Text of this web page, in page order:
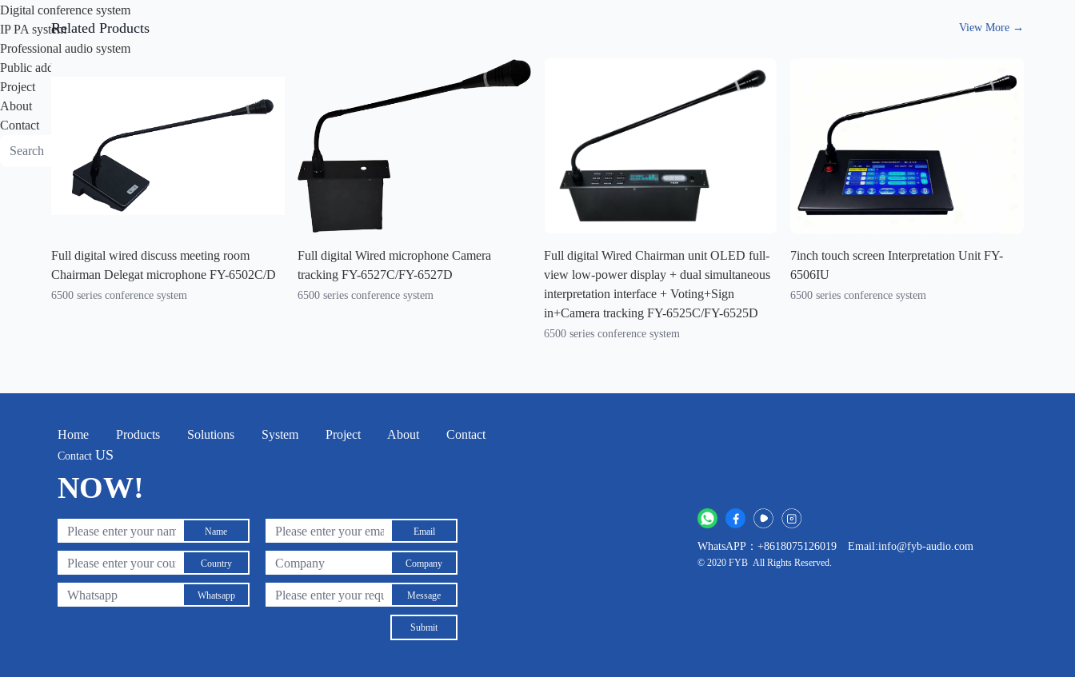
Digital conference system
IP PA system
Professional audio system
Public address system
Project
About
Contact
Related Products View More →
Full digital wired discuss meeting room
Chairman Delegat microphone FY-6502C/D
6500 series conference system
Full digital Wired microphone Camera
tracking FY-6527C/FY-6527D
6500 series conference system
Full digital Wired Chairman unit OLED full-
view low-power display + dual simultaneous
interpretation interface + Voting+Sign
in+Camera tracking FY-6525C/FY-6525D
6500 series conference system
7inch touch screen Interpretation Unit FY-
6506IU
6500 series conference system
Home Products Solutions System Project About Contact
Contact US
NOW!
Name Email
Country Company
Whatsapp Message
Submit
WhatsAPP：+8618075126019 Email:info@fyb-audio.com
© 2020 FYB All Rights Reserved.